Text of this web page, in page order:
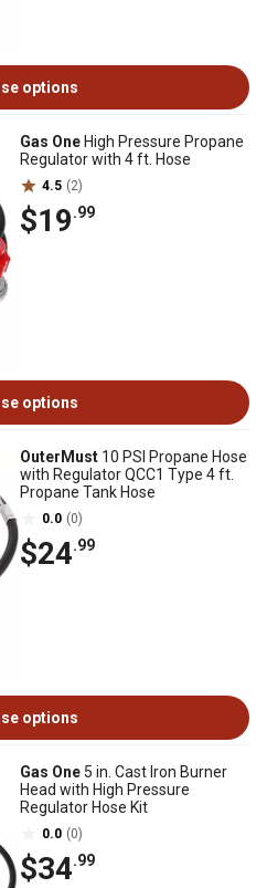
options
Gas One High Pressure Propane
Regulator with 4 ft. Hose
4.5 (2)
$19.99
options
OuterMust 10 PSI Propane Hose
with Regulator QCC1 Type 4 ft.
Propane Tank Hose
0.0 (0)
$24.99
options
Gas One 5 in. Cast Iron Burner
Head with High Pressure
Regulator Hose Kit
0.0 (0)
$34.99